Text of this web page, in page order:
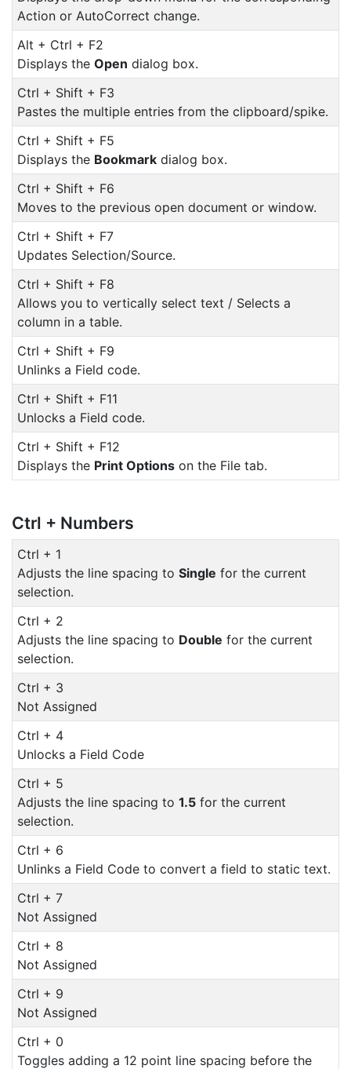
Action or AutoCorrect change.
Alt + Ctrl + F2
Displays the Open dialog box.
Ctrl + Shift + F3
Pastes the multiple entries from the clipboard/spike.
Ctrl + Shift + F5
Displays the Bookmark dialog box.
Ctrl + Shift + F6
Moves to the previous open document or window.
Ctrl + Shift + F7
Updates Selection/Source.
Ctrl + Shift + F8
Allows you to vertically select text / Selects a
column in a table.
Ctrl + Shift + F9
Unlinks a Field code.
Ctrl + Shift + F11
Unlocks a Field code.
Ctrl + Shift + F12
Displays the Print Options on the File tab.
Ctrl + Numbers
Ctrl + 1
Adjusts the line spacing to Single for the current
selection.
Ctrl + 2
Adjusts the line spacing to Double for the current
selection.
Ctrl + 3
Not Assigned
Ctrl + 4
Unlocks a Field Code
Ctrl + 5
Adjusts the line spacing to 1.5 for the current
selection.
Ctrl + 6
Unlinks a Field Code to convert a field to static text.
Ctrl + 7
Not Assigned
Ctrl + 8
Not Assigned
Ctrl + 9
Not Assigned
Ctrl + 0
Toggles adding a 12 point line spacing before the